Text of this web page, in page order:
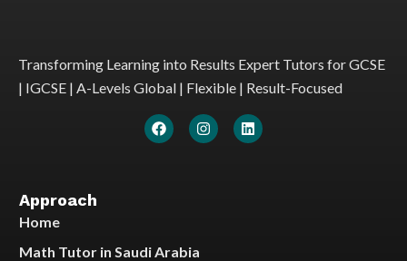
Transforming Learning into Results Expert Tutors for GCSE
| IGCSE | A-Levels Global | Flexible | Result-Focused
Approach
Home
Math Tutor in Saudi Arabia